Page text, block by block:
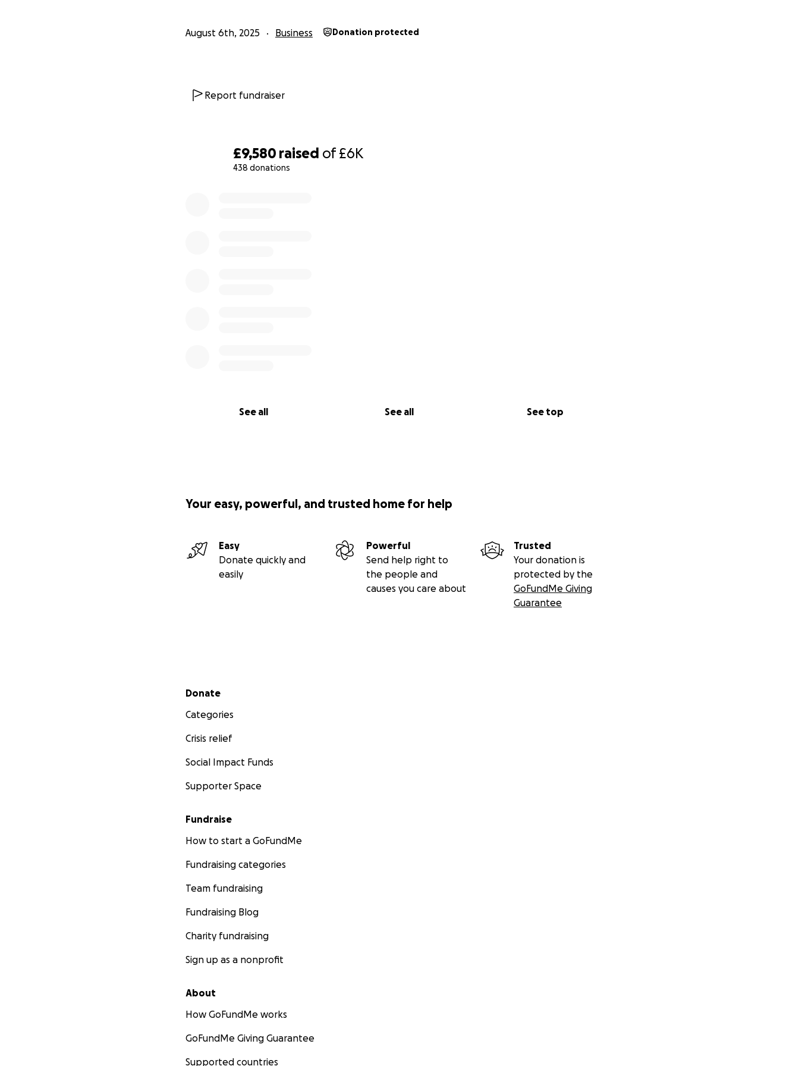
£9,580 raised of£6K
438 donations
See all See all See top
August 6th, 2025 Business Donation protected
Report fundraiser
Your easy, powerful, and trusted home for help
Easy
Donate quickly and
easily
Powerful
Send help right to
the people and
causes you care about
Trusted
Your donation is
protected by the
GoFundMe Giving
Guarantee
Secondary menu
Donate
Categories
Crisis relief
Social Impact Funds
Supporter Space
Fundraise
How to start a GoFundMe
Fundraising categories
Team fundraising
Fundraising Blog
Charity fundraising
Sign up as a nonprofit
About
How GoFundMe works
GoFundMe Giving Guarantee
Supported countries